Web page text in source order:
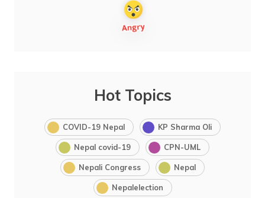
Hot Topics
COVID-19 Nepal KP Sharma Oli
Nepal covid-19 CPN-UML
Nepali Congress Nepal
Nepalelection